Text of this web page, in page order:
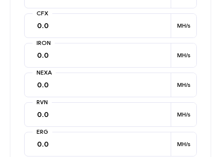
CFX
MH/s
IRON
MH/s
NEXA
MH/s
RVN
MH/s
ERG
MH/s